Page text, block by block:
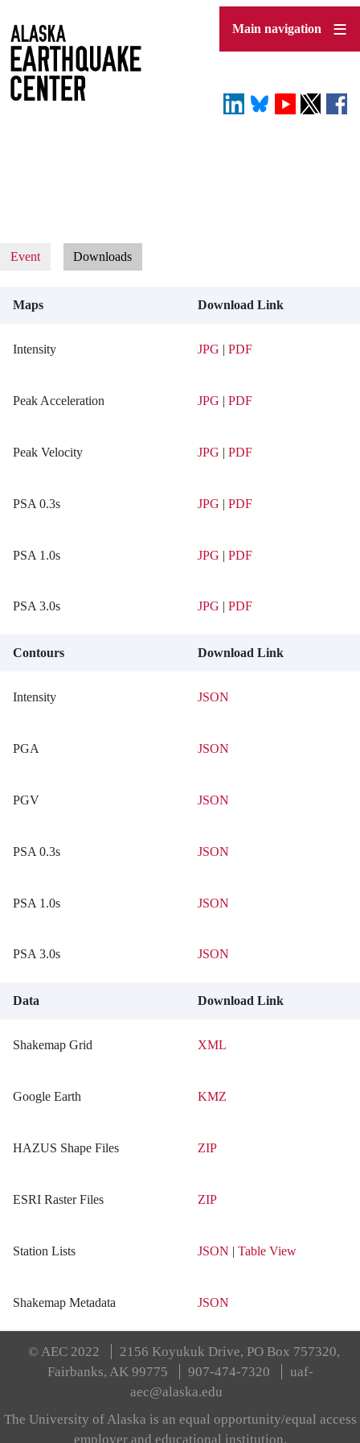
to
main
content
Main navigation
Event Downloads
Maps Download Link
Intensity JPG | PDF
Peak Acceleration JPG | PDF
Peak Velocity JPG | PDF
PSA 0.3s JPG | PDF
PSA 1.0s JPG | PDF
PSA 3.0s JPG | PDF
Contours Download Link
Intensity JSON
PGA JSON
PGV JSON
PSA 0.3s JSON
PSA 1.0s JSON
PSA 3.0s JSON
Data Download Link
Shakemap Grid XML
Google Earth KMZ
HAZUS Shape Files ZIP
ESRI Raster Files ZIP
Station Lists JSON | Table View
Shakemap Metadata JSON
© AEC 2022
2156 Koyukuk Drive, PO Box 757320,
Fairbanks, AK 99775
907-474-7320
uaf-
aec@alaska.edu
The University of Alaska is an equal opportunity/equal access
employer and educational institution.